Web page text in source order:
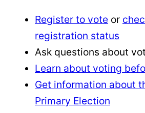
Register to vote or
registration status
Ask questions about
Learn about voting
Get information about
Primary Election